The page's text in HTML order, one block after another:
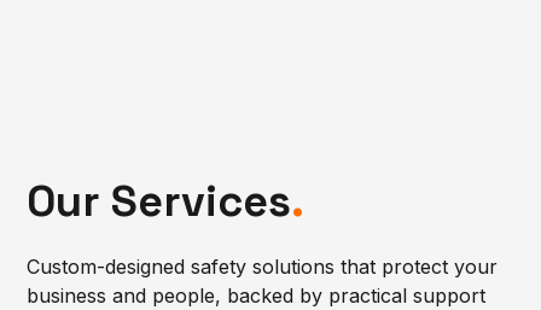
Our Services.
Custom-designed safety solutions that protect your
business and people, backed by practical support